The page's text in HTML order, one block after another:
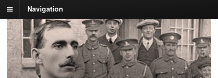
Navigation